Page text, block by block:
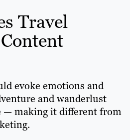
Travel
evoke emotions and
and wanderlust
— making it different from